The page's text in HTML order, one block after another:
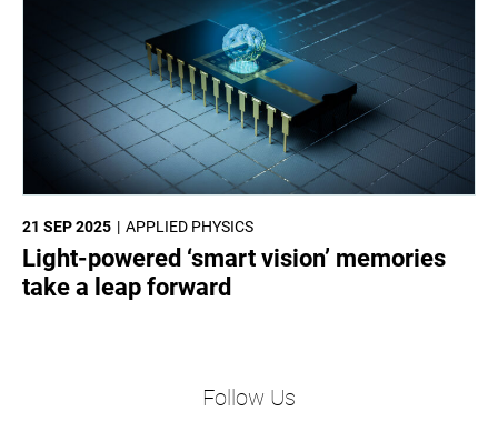
APPLIED PHYSICS
21 SEP 2025
Light-powered ‘smart vision’ memories
take a leap forward
Follow Us